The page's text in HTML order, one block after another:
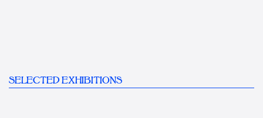
SELECTED EXHIBITIONS